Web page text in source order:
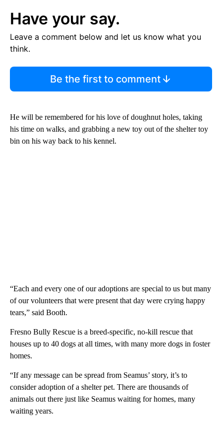
Have your say.
Leave a comment below and let us know what you
think.
Be the first to comment
He will be remembered for his love of doughnut holes, taking
his time on walks, and grabbing a new toy out of the shelter toy
bin on his way back to his kennel.
“Each and every one of our adoptions are special to us but many
of our volunteers that were present that day were crying happy
tears,” said Booth.
Fresno Bully Rescue is a breed-specific, no-kill rescue that
houses up to 40 dogs at all times, with many more dogs in foster
homes.
“If any message can be spread from Seamus’ story, it’s to
consider adoption of a shelter pet. There are thousands of
animals out there just like Seamus waiting for homes, many
waiting years.